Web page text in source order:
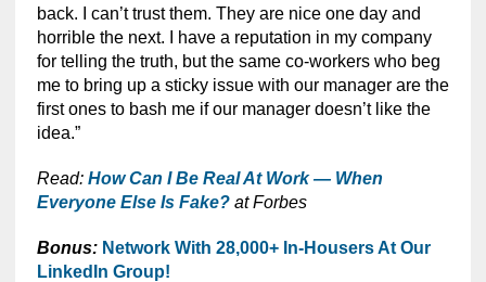
back. I can’t trust them. They are nice one day and
horrible the next. I have a reputation in my company
for telling the truth, but the same co-workers who beg
me to bring up a sticky issue with our manager are the
first ones to bash me if our manager doesn’t like the
idea.”
Read: How Can I Be Real At Work — When
Everyone Else Is Fake?at Forbes
Bonus:Network With 28,000+ In-Housers At Our
LinkedIn Group!